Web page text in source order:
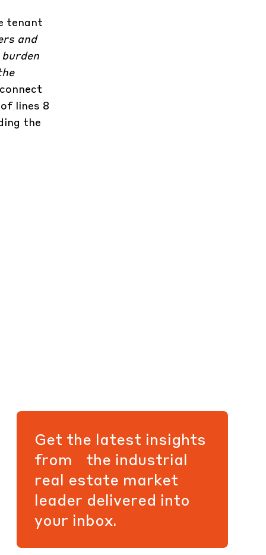
tenant
and
lines 8
the
Get the latest insights
from the industrial
real estate market
leader delivered into
your inbox.